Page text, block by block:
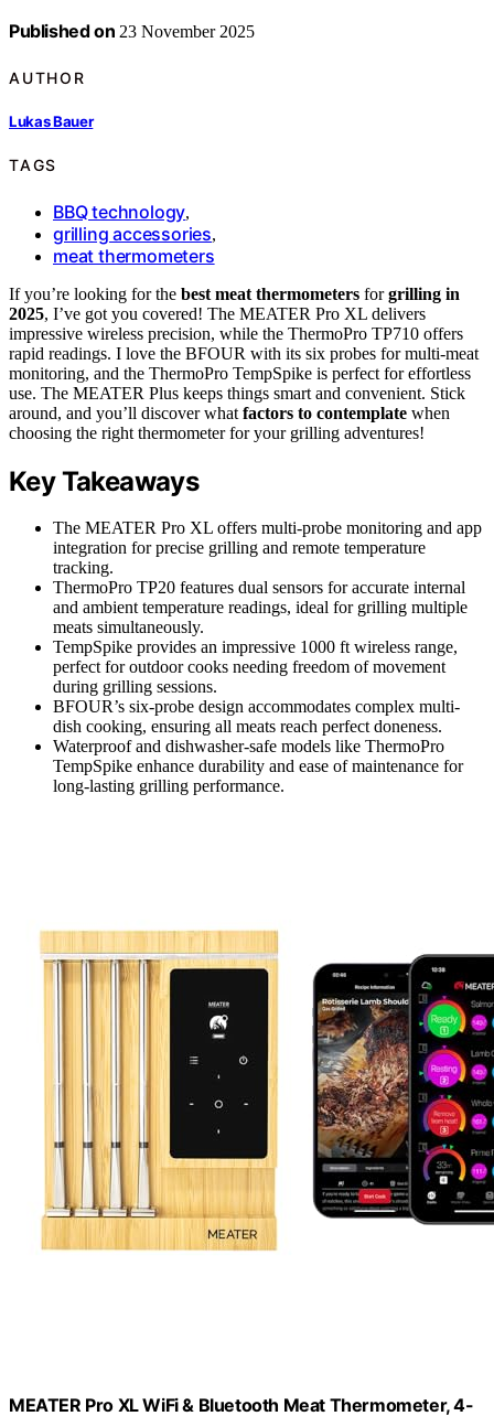
Published on 23 November 2025
AUTHOR
Lukas Bauer
TAGS
BBQ technology,
grilling accessories,
meat thermometers
If you’re looking for the best meat thermometers forgrilling in
2025, I’ve got you covered! The MEATER Pro XL delivers
impressive wireless precision, while the ThermoPro TP710 offers
rapid readings. I love the BFOUR with its six probes for multi-meat
monitoring, and the ThermoPro TempSpike is perfect for effortless
use. The MEATER Plus keeps things smart and convenient. Stick
around, and you’ll discover what factors to contemplate when
choosing the right thermometer for your grilling adventures!
Key Takeaways
The MEATER Pro XL offers multi-probe monitoring and app
integration for precise grilling and remote temperature
tracking.
ThermoPro TP20 features dual sensors for accurate internal
and ambient temperature readings, ideal for grilling multiple
meats simultaneously.
TempSpike provides an impressive 1000 ft wireless range,
perfect for outdoor cooks needing freedom of movement
during grilling sessions.
BFOUR’s six-probe design accommodates complex multi-
dish cooking, ensuring all meats reach perfect doneness.
Waterproof and dishwasher-safe models like ThermoPro
TempSpike enhance durability and ease of maintenance for
long-lasting grilling performance.
MEATER Pro XL WiFi & Bluetooth Meat Thermometer, 4-